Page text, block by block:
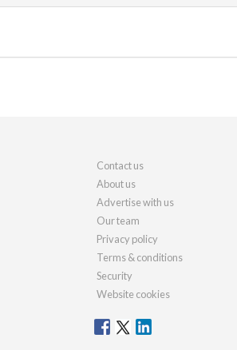
Contact us
About us
Advertise with us
Our team
Privacy policy
Terms & conditions
Security
Website cookies